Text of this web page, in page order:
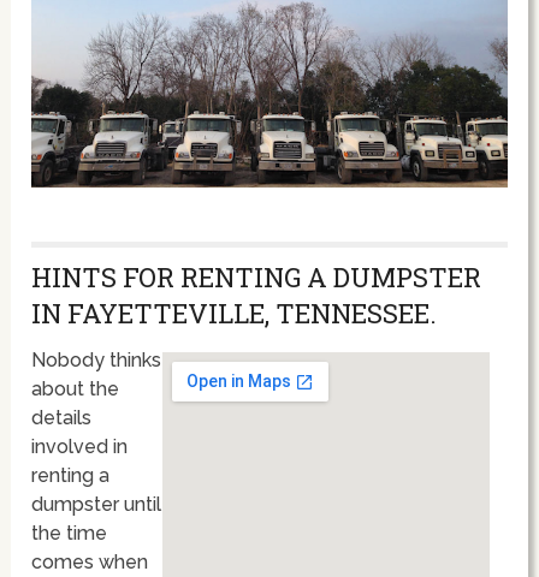
HINTS FOR RENTING A DUMPSTER
IN FAYETTEVILLE, TENNESSEE.
Nobody thinks
about the
details
involved in
renting a
dumpster until
the time
comes when